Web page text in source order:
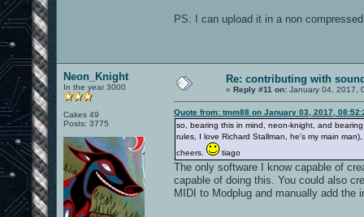
PS: I can upload it in a non
Neon_Knight
In the year 3000
Cakes 49
Posts: 3775
Re: contributing with
« Reply #11 on: January 04, 2017,
Quote from: tmm88 on January 03, 2017,
so, bearing this in mind, neon-knight, and
rules, I love Richard Stallman, he's my main
cheers.
tiago
The only software I know capable of
capable of doing this. You could also
MIDI to Modplug and manually add the